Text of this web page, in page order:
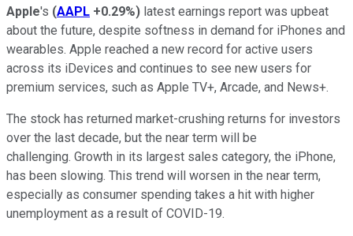
Apple's (AAPL +0.29%) latest earnings report was upbeat
about the future, despite softness in demand for iPhones and
wearables. Apple reached a new record for active users
across its iDevices and continues to see new users for
premium services, such as Apple TV+, Arcade, and News+.
The stock has returned market-crushing returns for investors
over the last decade, but the near term will be
challenging. Growth in its largest sales category, the iPhone,
has been slowing. This trend will worsen in the near term,
especially as consumer spending takes a hit with higher
unemployment as a result of COVID-19.